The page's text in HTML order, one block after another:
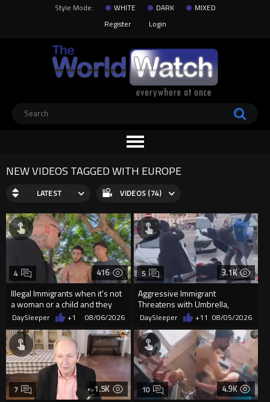
Style Mode: WHITE DARK
MIXED
Register
Login
NEW VIDEOS TAGGED WITH EUROPE
LATEST VIDEOS (74)
416
Illegal Immigrants when it's not
a woman or a child and they
haven't got a weapon
4
DaySleeper +1 08/06/2026
3.1K
Aggressive Immigrant
Threatens with Umbrella,
Meets Flying Chair
5
DaySleeper +11 08/05/2026
1.5K
7 4.9K
10